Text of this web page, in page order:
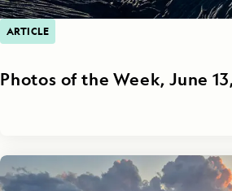
ARTICLE
Photos of the Week, June